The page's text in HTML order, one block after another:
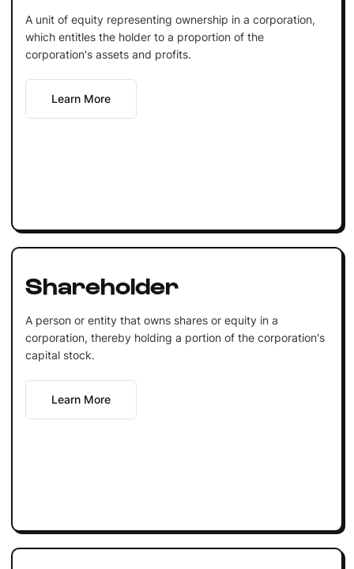
A unit of equity representing ownership in a corporation,
which entitles the holder to a proportion of the
corporation's assets and profits.
Learn More
Shareholder
A person or entity that owns shares or equity in a
corporation, thereby holding a portion of the corporation's
capital stock.
Learn More